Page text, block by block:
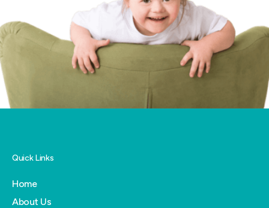
Quick Links
Home
About Us